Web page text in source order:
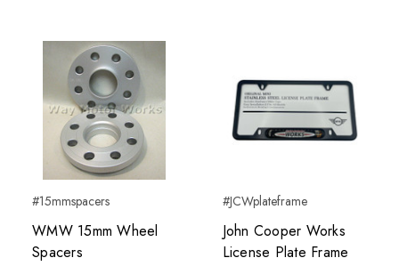
#15mmspacers
WMW 15mm Wheel
Spacers
#JCWplateframe
John Cooper Works
License Plate Frame